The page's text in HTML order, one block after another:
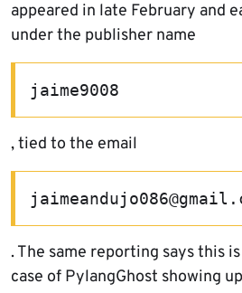
appeared in late February and
under the publisher name
jaime9008
, tied to the email
. The same reporting says this
case of PylangGhost showing